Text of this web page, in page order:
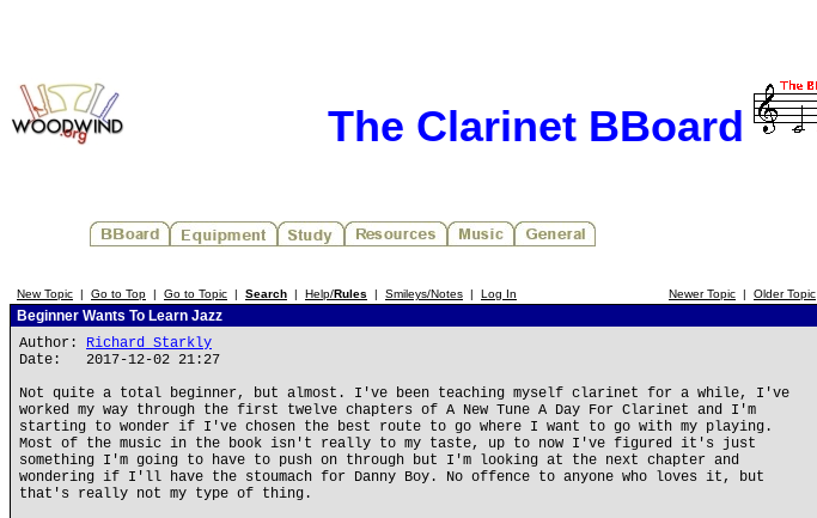
The Clarinet BBoard
New Topic | Go to Top | Go to Topic | Search | Help/Rules | Smileys/Notes | Log In Newer Topic | Older Topic
Beginner Wants To Learn Jazz
Author: Richard Starkly
Date: 2017-12-02 21:27
Not quite a total beginner, but almost. I've been teaching myself clarinet for a while, I've
worked my way through the first twelve chapters of A New Tune A Day For Clarinet and I'm
starting to wonder if I've chosen the best route to go where I want to go with my playing.
Most of the music in the book isn't really to my taste, up to now I've figured it's just
something I'm going to have to push on through but I'm looking at the next chapter and
wondering if I'll have the stoumach for Danny Boy. No offence to anyone who loves it, but
that's really not my type of thing.